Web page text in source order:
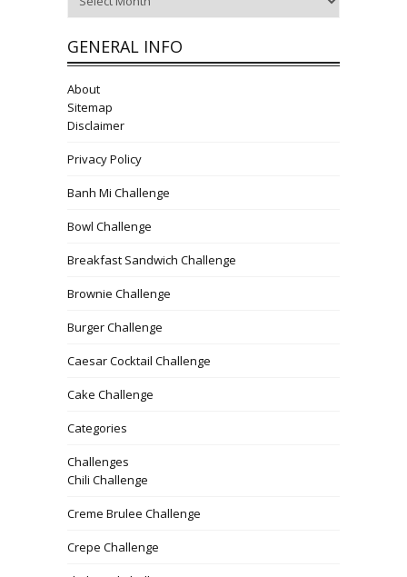
GENERAL INFO
About
Sitemap
Disclaimer
Privacy Policy
Banh Mi Challenge
Bowl Challenge
Breakfast Sandwich Challenge
Brownie Challenge
Burger Challenge
Caesar Cocktail Challenge
Cake Challenge
Categories
Challenges
Chili Challenge
Creme Brulee Challenge
Crepe Challenge